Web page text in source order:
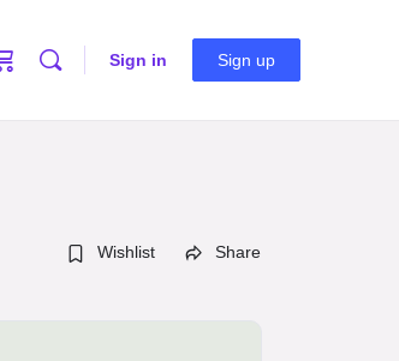
Sign in Sign up
Wishlist Share